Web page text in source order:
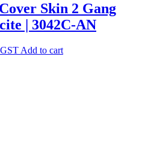
Skin 2 Gang
| 3042C-AN
Add to cart